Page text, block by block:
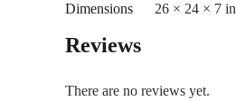
Dimensions 26 × 24 × 7 in
Reviews
There are no reviews yet.